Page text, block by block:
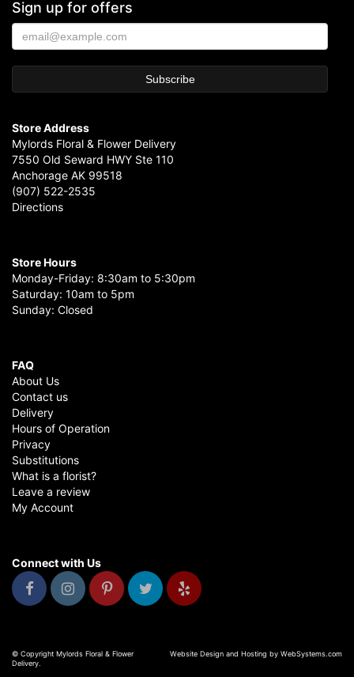
Sign up for offers
Store Address
Mylords Floral & Flower Delivery
7550 Old Seward HWY Ste 110
Anchorage AK 99518
(907) 522-2535
Directions
Store Hours
Monday-Friday: 8:30am to 5:30pm
Saturday: 10am to 5pm
Sunday: Closed
FAQ
About Us
Contact us
Delivery
Hours of Operation
Privacy
Substitutions
What is a florist?
Leave a review
My Account
Connect with Us
© Copyright Mylords Floral & Flower
Delivery.
Website Design and Hosting by WebSystems.com